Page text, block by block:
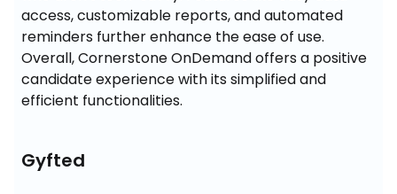
access, customizable reports, and automated
reminders further enhance the ease of use.
Overall, Cornerstone OnDemand offers a positive
candidate experience with its simplified and
efficient functionalities.
Gyfted